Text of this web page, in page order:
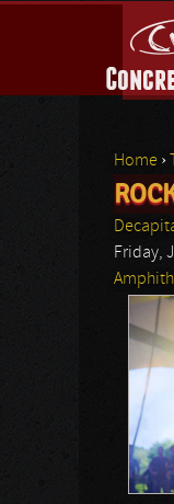
You
Home ›
Friday,